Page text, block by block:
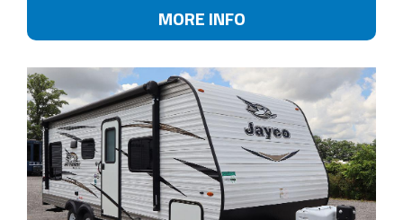
MORE INFO